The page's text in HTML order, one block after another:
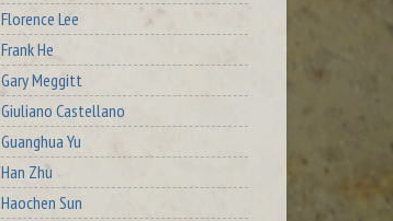
Florence Lee
Frank He
Gary Meggitt
Giuliano Castellano
Guanghua Yu
Han Zhu
Haochen Sun